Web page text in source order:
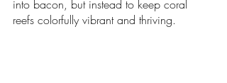
into bacon, but instead to keep coral
reefs colorfully vibrant and thriving.